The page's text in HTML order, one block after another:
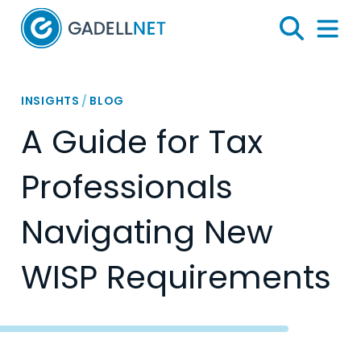
Home
Search
Menu
INSIGHTS / BLOG
A Guide for Tax
Professionals
Navigating New
WISP Requirements